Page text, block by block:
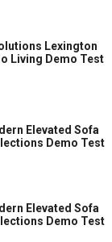
Lexington
Living Demo Test
Elevated Sofa
Demo Test
Elevated Sofa
Demo Test